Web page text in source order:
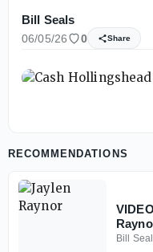
Bill Seals
06/05/26 0 Share
RECOMMENDATIONS
Bill